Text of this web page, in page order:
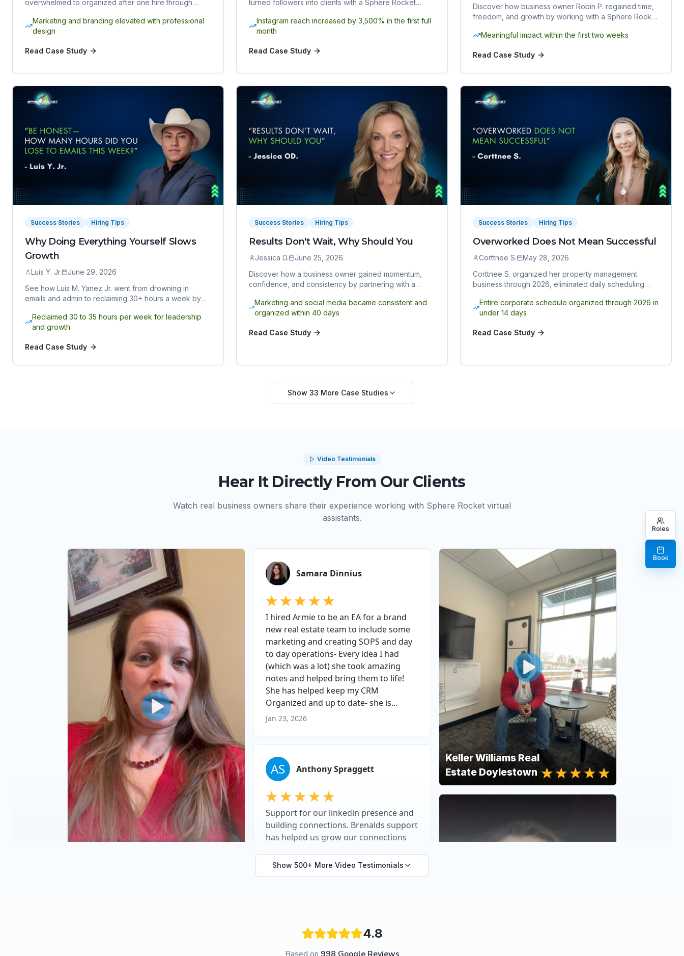
overwhelmed to organized after one hire through
big results.
Marketing and branding elevated with professional
design
Read Case Study
turned followers into clients with a Sphere Rocket
Instagram reach increased by 3,500% in the first full
month
Read Case Study
Discover how business owner Robin P. regained time,
freedom, and growth by working with a Sphere Rocket
Meaningful impact within the first two weeks
Read Case Study
Success Stories Hiring Tips
Why Doing Everything Yourself Slows
Growth
Luis Y. Jr.
June 29, 2026
See how Luis M. Yanez Jr. went from drowning in
emails and admin to reclaiming 30+ hours a week by
Reclaimed 30 to 35 hours per week for leadership
and growth
Read Case Study
Success Stories Hiring Tips
Results Don't Wait, Why Should You
Jessica D.
June 25, 2026
Discover how a business owner gained momentum,
confidence, and consistency by partnering with a
Marketing and social media became consistent and
organized within 40 days
Read Case Study
Success Stories Hiring Tips
Overworked Does Not Mean Successful
Corttnee S.
May 28, 2026
Corttnee S. organized her property management
business through 2026, eliminated daily scheduling
Rocket virtual assistant.
Entire corporate schedule organized through 2026 in
under 14 days
Read Case Study
Show 33 More Case Studies
Video Testimonials
Hear It Directly From Our Clients
Watch real business owners share their experience working with Sphere Rocket virtual
assistants.
Show 500+ More Video Testimonials
4.8
Roles
Book